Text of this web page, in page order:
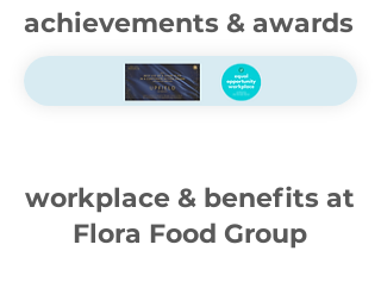
achievements & awards
workplace & benefits at
Flora Food Group